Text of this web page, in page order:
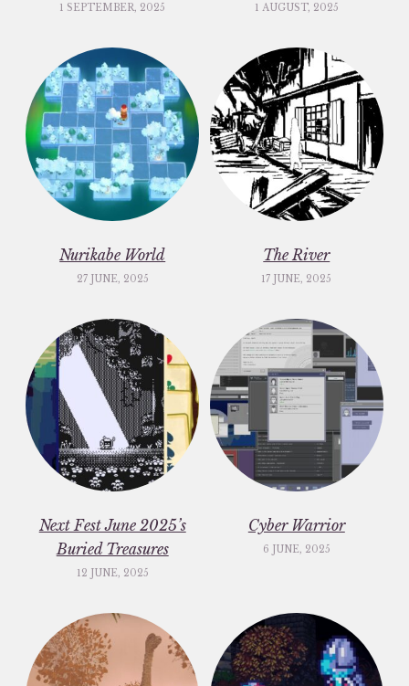
1 SEPTEMBER, 2025 1 AUGUST, 2025
Nurikabe World
27 JUNE, 2025
The River
17 JUNE, 2025
Next Fest June 2025’s
Buried Treasures
12 JUNE, 2025
Cyber Warrior
6 JUNE, 2025